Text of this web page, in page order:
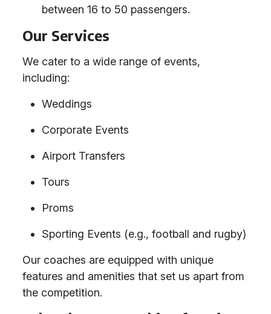
between 16 to 50 passengers.
Our Services
We cater to a wide range of events,
including:
Weddings
Corporate Events
Airport Transfers
Tours
Proms
Sporting Events (e.g., football and rugby)
Our coaches are equipped with unique
features and amenities that set us apart from
the competition.